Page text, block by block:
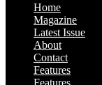
Home
Magazine
Latest Issue
About
Contact
Features
Features